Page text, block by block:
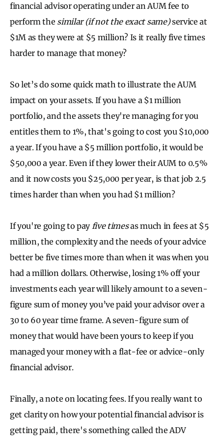
financial advisor operating under an AUM fee to
perform the similar (if not the exact same)service at
$1M as they were at $5 million? Is it really five times
harder to manage that money?
So let’s do some quick math to illustrate the AUM
impact on your assets. If you have a $1 million
portfolio, and the assets they're managing for you
entitles them to 1%, that's going to cost you $10,000
a year. If you have a $5 million portfolio, it would be
$50,000 a year. Even if they lower their AUM to 0.5%
and it now costs you $25,000 per year, is that job 2.5
times harder than when you had $1 million?
If you're going to pay five timesas much in fees at $5
million, the complexity and the needs of your advice
better be five times more than when it was when you
had a million dollars. Otherwise, losing 1% off your
investments each year will likely amount to a seven-
figure sum of money you’ve paid your advisor over a
30 to 60 year time frame. A seven-figure sum of
money that would have been yours to keep if you
managed your money with a flat-fee or advice-only
financial advisor.
Finally, a note on locating fees. If you really want to
get clarity on how your potential financial advisor is
getting paid, there's something called the ADV